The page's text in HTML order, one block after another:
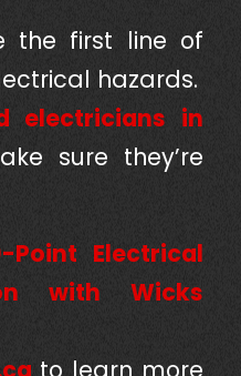
the first line of
hazards.
electricians in
sure they’re
Electrical
with Wicks